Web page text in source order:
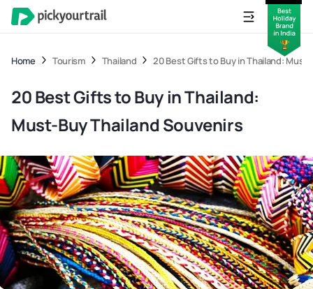
Home Tourism Thailand 20 Best Gifts to Buy in Thailand:
20 Best Gifts to Buy in Thailand:
Must-Buy Thailand Souvenirs